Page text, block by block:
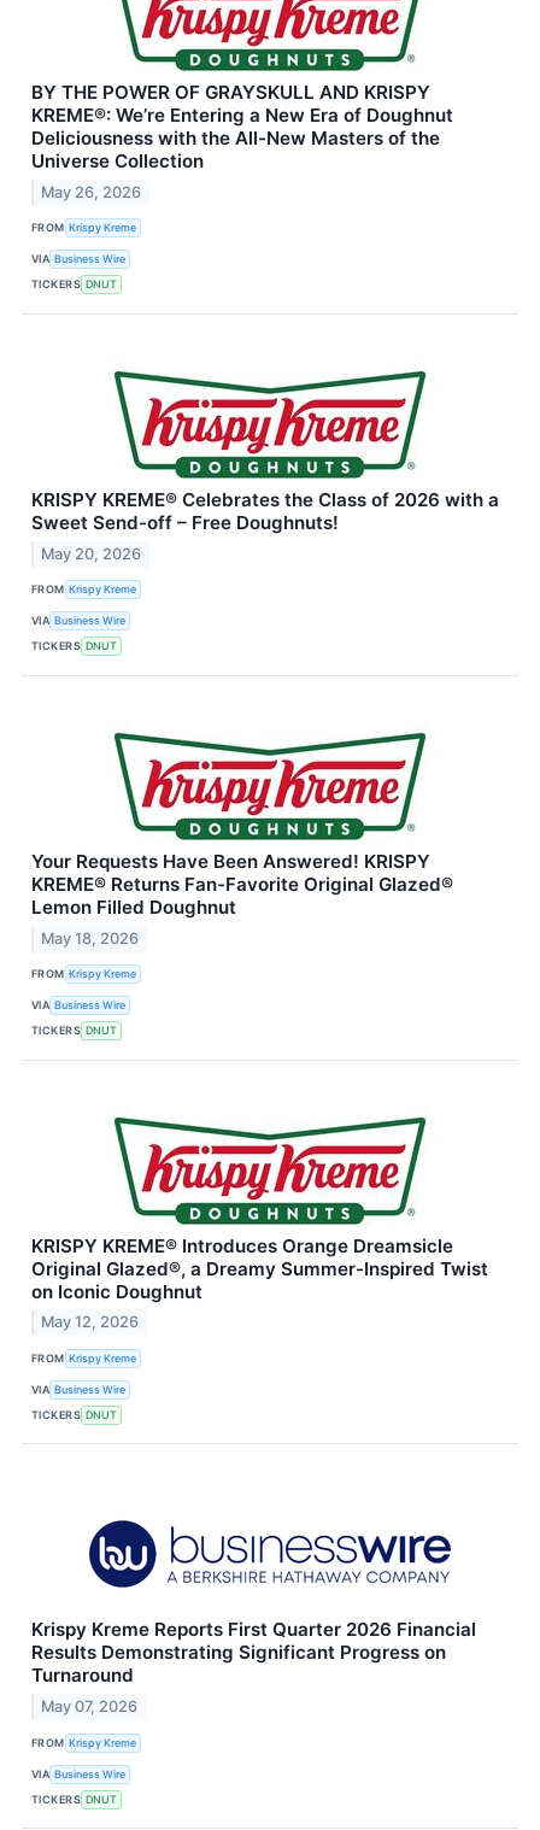
BY THE POWER OF GRAYSKULL AND KRISPY
KREME®: We’re Entering a New Era of Doughnut
Deliciousness with the All-New Masters of the
Universe Collection
May 26, 2026
FROM Krispy Kreme
VIA Business Wire
TICKERS DNUT
KRISPY KREME® Celebrates the Class of 2026 with a
Sweet Send-off – Free Doughnuts!
May 20, 2026
FROM Krispy Kreme
VIA Business Wire
TICKERS DNUT
Your Requests Have Been Answered! KRISPY
KREME® Returns Fan-Favorite Original Glazed®
Lemon Filled Doughnut
May 18, 2026
FROM Krispy Kreme
VIA Business Wire
TICKERS DNUT
KRISPY KREME® Introduces Orange Dreamsicle
Original Glazed®, a Dreamy Summer-Inspired Twist
on Iconic Doughnut
May 12, 2026
FROM Krispy Kreme
VIA Business Wire
TICKERS DNUT
Krispy Kreme Reports First Quarter 2026 Financial
Results Demonstrating Significant Progress on
Turnaround
May 07, 2026
FROM Krispy Kreme
VIA Business Wire
TICKERS DNUT